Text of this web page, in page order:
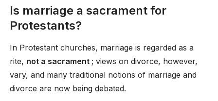
Is marriage a sacrament for
Protestants?
In Protestant churches, marriage is regarded as a
rite, not a sacrament ; views on divorce, however,
vary, and many traditional notions of marriage and
divorce are now being debated.